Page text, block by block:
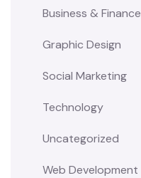
Business & Finance
Graphic Design
Social Marketing
Technology
Uncategorized
Web Development